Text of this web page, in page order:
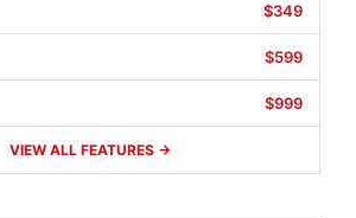
$349
$599
$999
VIEW ALL FEATURES →